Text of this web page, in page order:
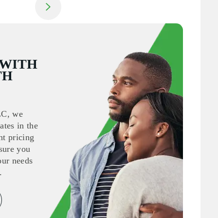
Jump to next slide
we
in the
pricing
you
needs